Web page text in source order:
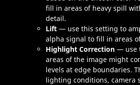
fill in areas of heavy spill
detail.
Lift — use this setting to
alpha signal to fill in areas
Highlight Correction — use
areas of the image might
levels at edge boundaries.
lighting conditions, camera